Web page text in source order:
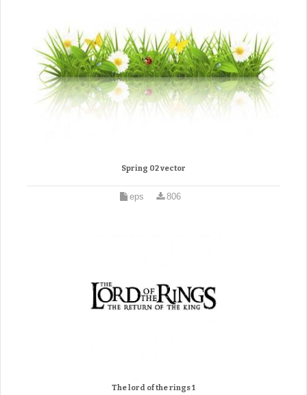
Spring 02 vector
eps 806
The lord of the rings 1